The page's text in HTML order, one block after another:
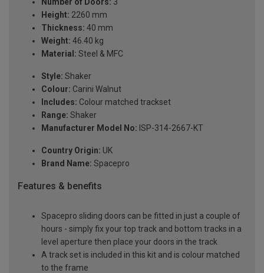
Height: 2260 mm
Thickness: 40 mm
Weight: 46.40 kg
Material: Steel & MFC
Style: Shaker
Colour: Carini Walnut
Includes: Colour matched trackset
Range: Shaker
Manufacturer Model No: ISP-314-2667-KT
Country Origin: UK
Brand Name: Spacepro
Features & benefits
Spacepro sliding doors can be fitted in just a couple of
hours - simply fix your top track and bottom tracks in a
level aperture then place your doors in the track
A track set is included in this kit and is colour matched
to the frame